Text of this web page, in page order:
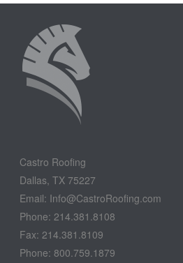
Castro Roofing
Dallas, TX 75227
Email: Info@CastroRoofing.com
Phone: 214.381.8108
Fax: 214.381.8109
Phone: 800.759.1879